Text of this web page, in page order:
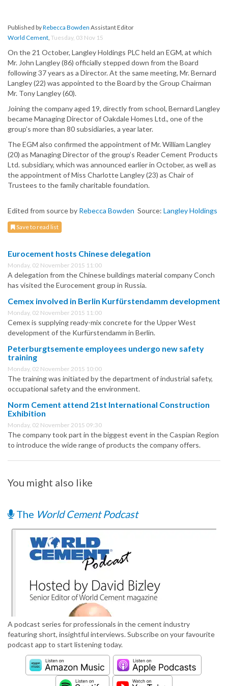
Published byRebecca Bowden Assistant Editor
World Cement, Tuesday, 03 Nov 15
On the 21 October, Langley Holdings PLC held an EGM, at which
Mr. John Langley (86) officially stepped down from the Board
following 37 years as a Director. At the same meeting, Mr. Bernard
Langley (22) was appointed to the Board by the Group Chairman
Mr. Tony Langley (60).
Joining the company aged 19, directly from school, Bernard Langley
became Managing Director of Oakdale Homes Ltd., one of the
group’s more than 80 subsidiaries, a year later.
The EGM also confirmed the appointment of Mr. William Langley
(20) as Managing Director of the group’s Reader Cement Products
Ltd. subsidiary, which was announced earlier in October, as well as
the appointment of Miss Charlotte Langley (23) as Chair of
Trustees to the family charitable foundation.
Edited from source by Rebecca Bowden Source: Langley Holdings
Save to read list
Eurocement hosts Chinese delegation
Monday, 02 November 2015 11:00
A delegation from the Chinese buildings material company Conch
has visited the Eurocement group in Russia.
Cemex involved in Berlin Kurfürstendamm development
Monday, 02 November 2015 11:00
Cemex is supplying ready-mix concrete for the Upper West
development of the Kurfürstendamm in Berlin.
Peterburgtsemente employees undergo new safety
training
Monday, 02 November 2015 10:00
The training was initiated by the department of industrial safety,
occupational safety and the environment.
Norm Cement attend 21st International Construction
Exhibition
Monday, 02 November 2015 09:30
The company took part in the biggest event in the Caspian Region
to introduce the wide range of products the company offers.
You might also like
The World Cement Podcast
A podcast series for professionals in the cement industry
featuring short, insightful interviews. Subscribe on your favourite
podcast app to start listening today.